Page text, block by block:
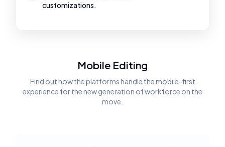
customizations.
Mobile Editing
Find out how the platforms handle the mobile-first
experience for the new generation of workforce on the
move.